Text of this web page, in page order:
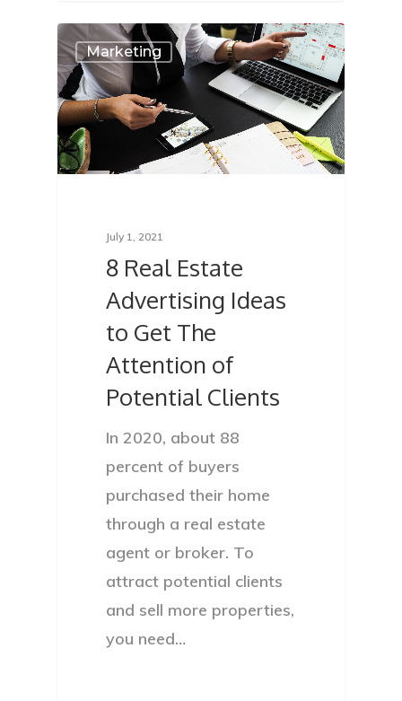
Marketing
July 1, 2021
8 Real Estate
Advertising Ideas
to Get The
Attention of
Potential Clients
In 2020, about 88
percent of buyers
purchased their home
through a real estate
agent or broker. To
attract potential clients
and sell more properties,
you need…